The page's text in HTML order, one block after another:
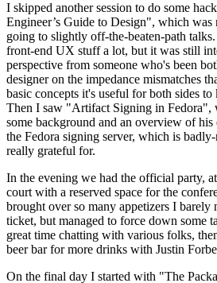
I skipped another session to do some
Engineer’s Guide to Design", which
going to slightly off-the-beaten-path
front-end UX stuff a lot, but it was still
perspective from someone who's been
designer on the impedance mismatches
basic concepts it's useful for both sides
Then I saw "Artifact Signing in Fedora",
some background and an overview of
the Fedora signing server, which is
really grateful for.
In the evening we had the official party,
court with a reserved space for the
brought over so many appetizers I barely
ticket, but managed to force down some
great time chatting with various folks,
beer bar for more drinks with Justin
On the final day I started with "The